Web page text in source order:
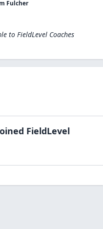
Fulcher
to FieldLevel Coaches
FieldLevel